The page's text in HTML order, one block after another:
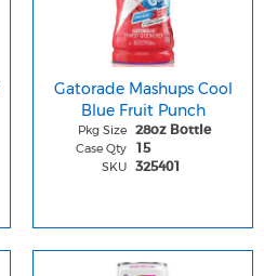
Gatorade Mashups Cool
Blue Fruit Punch
Pkg Size 28oz Bottle
Case Qty 15
SKU 325401